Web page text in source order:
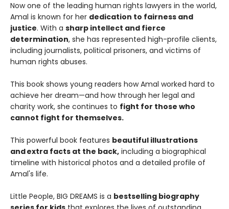
Now one of the leading human rights lawyers in the world,
Amal is known for her dedication to fairness and
justice. With a sharp intellect and fierce
determination, she has represented high-profile clients,
including journalists, political prisoners, and victims of
human rights abuses.
This book shows young readers how Amal worked hard to
achieve her dream—and how through her legal and
charity work, she continues to fight for those who
cannot fight for themselves.
This powerful book features beautiful illustrations
and extra facts at the back, including a biographical
timeline with historical photos and a detailed profile of
Amal's life.
Little People, BIG DREAMS is a bestselling biography